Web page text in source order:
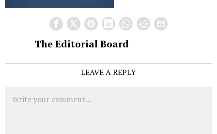
The Editorial Board
LEAVE A REPLY